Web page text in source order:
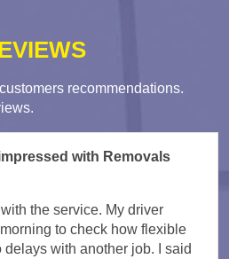
recommendations.
with Removals
the service. My driver
to check how flexible
with another job. I said